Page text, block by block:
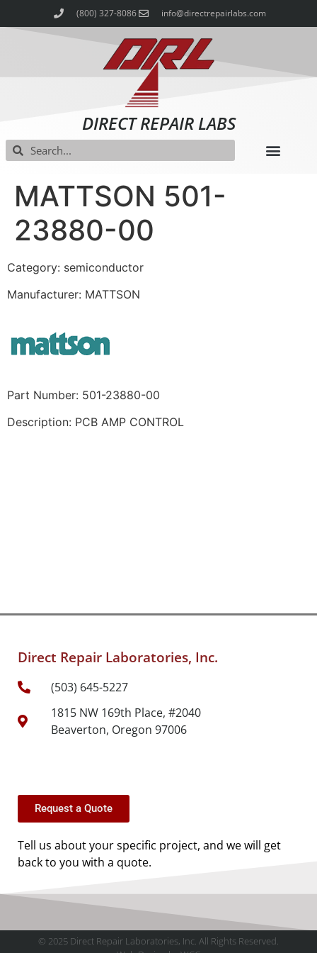
(800) 327-8086 info@directrepairlabs.com
DIRECT REPAIR LABS
MATTSON 501-
23880-00
Category: semiconductor
Manufacturer: MATTSON
Part Number: 501-23880-00
Description: PCB AMP CONTROL
Direct Repair Laboratories, Inc.
(503) 645-5227
1815 NW 169th Place, #2040
Beaverton, Oregon 97006
Request a Quote
Tell us about your specific project, and we will get
back to you with a quote.
© 2025 Direct Repair Laboratories, Inc. All Rights Reserved.